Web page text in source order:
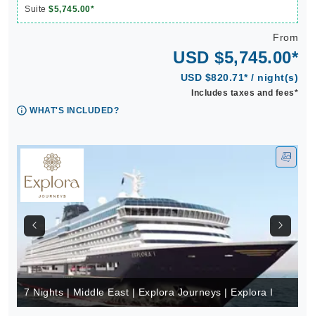
Suite $5,745.00*
From
USD $5,745.00*
USD $820.71* / night(s)
Includes taxes and fees*
WHAT'S INCLUDED?
7 Nights | Middle East | Explora Journeys | Explora I